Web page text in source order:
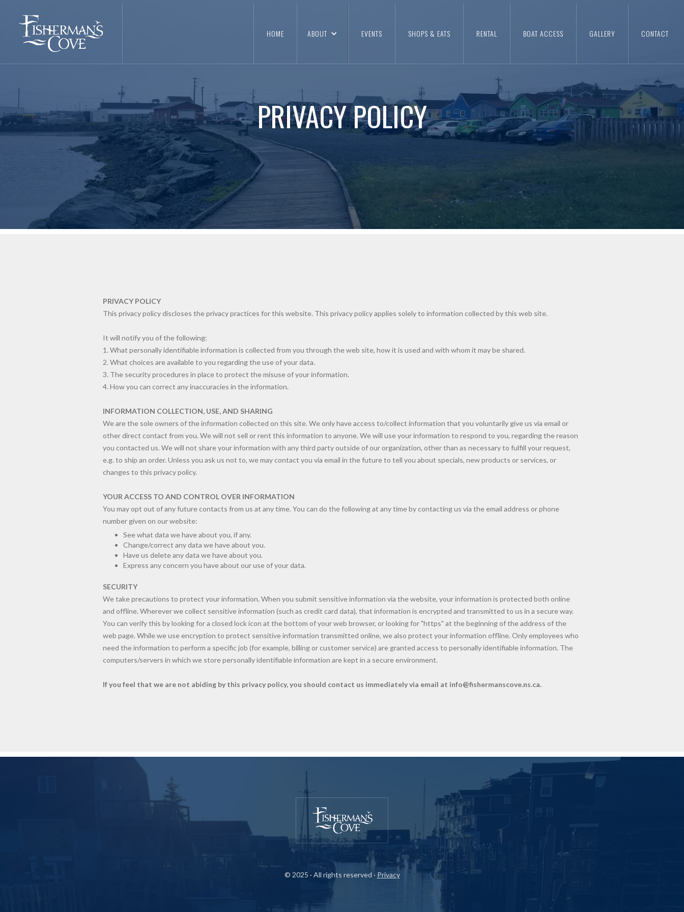
HOME ABOUT EVENTS SHOPS & EATS RENTAL BOAT ACCESS GALLERY CONTACT
PRIVACY POLICY
PRIVACY POLICY
This privacy policy discloses the privacy practices for this website. This privacy policy applies solely to information collected by this web site.
It will notify you of the following:
1. What personally identifiable information is collected from you through the web site, how it is used and with whom it may be shared.
2. What choices are available to you regarding the use of your data.
3. The security procedures in place to protect the misuse of your information.
4. How you can correct any inaccuracies in the information.
INFORMATION COLLECTION, USE, AND SHARING
We are the sole owners of the information collected on this site. We only have access to/collect information that you voluntarily give us via email or
other direct contact from you. We will not sell or rent this information to anyone. We will use your information to respond to you, regarding the reason
you contacted us. We will not share your information with any third party outside of our organization, other than as necessary to fulfill your request,
e.g. to ship an order. Unless you ask us not to, we may contact you via email in the future to tell you about specials, new products or services, or
changes to this privacy policy.
YOUR ACCESS TO AND CONTROL OVER INFORMATION
You may opt out of any future contacts from us at any time. You can do the following at any time by contacting us via the email address or phone
number given on our website:
See what data we have about you, if any.
Change/correct any data we have about you.
Have us delete any data we have about you.
Express any concern you have about our use of your data.
SECURITY
We take precautions to protect your information. When you submit sensitive information via the website, your information is protected both online
and offline. Wherever we collect sensitive information (such as credit card data), that information is encrypted and transmitted to us in a secure way.
You can verify this by looking for a closed lock icon at the bottom of your web browser, or looking for "https" at the beginning of the address of the
web page. While we use encryption to protect sensitive information transmitted online, we also protect your information offline. Only employees who
need the information to perform a specific job (for example, billing or customer service) are granted access to personally identifiable information. The
computers/servers in which we store personally identifiable information are kept in a secure environment.
If you feel that we are not abiding by this privacy policy, you should contact us immediately via email at info@fishermanscove.ns.ca.
© 2025 · All rights reserved · Privacy